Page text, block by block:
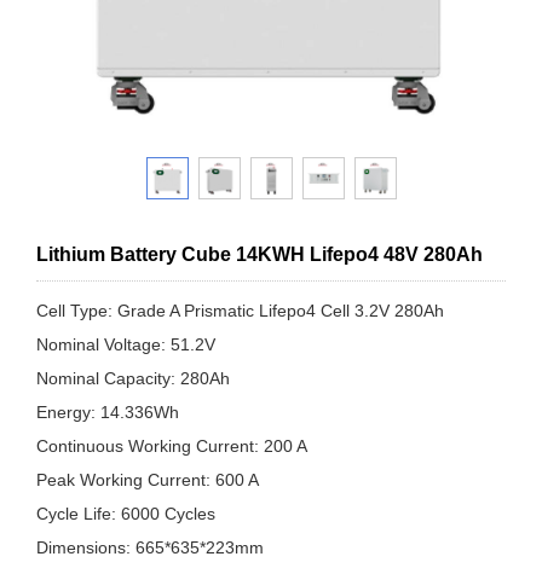
Lithium Battery Cube 14KWH Lifepo4 48V 280Ah
Cell Type: Grade A Prismatic Lifepo4 Cell 3.2V 280Ah
Nominal Voltage: 51.2V
Nominal Capacity: 280Ah
Energy: 14.336Wh
Continuous Working Current: 200 A
Peak Working Current: 600 A
Cycle Life: 6000 Cycles
Dimensions: 665*635*223mm